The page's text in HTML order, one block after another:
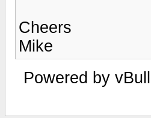
Cheers
Mike
Powered by